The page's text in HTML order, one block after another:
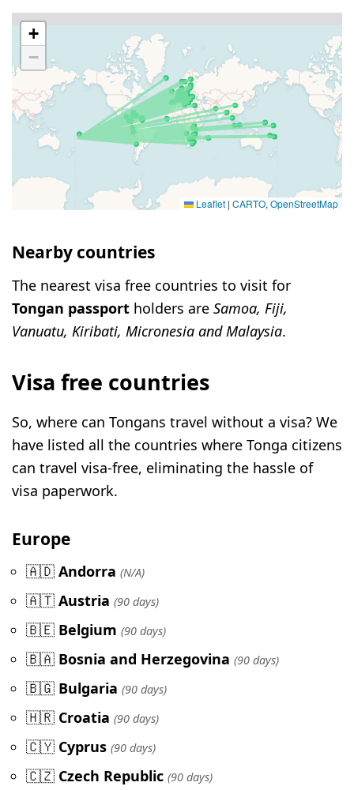
+
−
Leaflet | CARTO, OpenStreetMap
Nearby countries
The nearest visa free countries to visit for
Tongan passport holders are Samoa, Fiji,
Vanuatu, Kiribati, Micronesia and Malaysia.
Visa free countries
So, where can Tongans travel without a visa? We
have listed all the countries where Tonga citizens
can travel visa-free, eliminating the hassle of
visa paperwork.
Europe
🇦🇩 Andorra (N/A)
🇦🇹 Austria (90 days)
🇧🇪 Belgium (90 days)
🇧🇦 Bosnia and Herzegovina (90 days)
🇧🇬 Bulgaria (90 days)
🇭🇷 Croatia (90 days)
🇨🇾 Cyprus (90 days)
🇨🇿 Czech Republic (90 days)